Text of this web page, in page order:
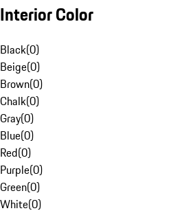
Interior Color
Black(0)
Beige(0)
Brown(0)
Chalk(0)
Gray(0)
Blue(0)
Red(0)
Purple(0)
Green(0)
White(0)